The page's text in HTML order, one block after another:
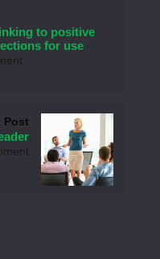
to positive
for use
Post